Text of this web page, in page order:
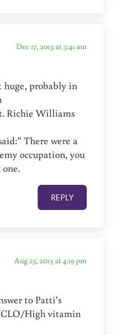
Dec 17, 2013 at 3:41 am
huge, probably in
Richie Williams
There were a
occupation, you
REPLY
Aug 25, 2013 at 4:19 pm
to Patti’s
High vitamin